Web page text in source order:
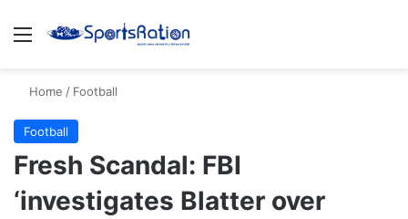
Menu
Home / Football
Football
Fresh Scandal: FBI
‘investigates Blatter over